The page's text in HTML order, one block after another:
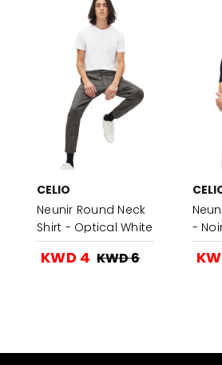
CELIO
Neunir Round Neck
Shirt - Optical White
KWD 4 KWD 6
-